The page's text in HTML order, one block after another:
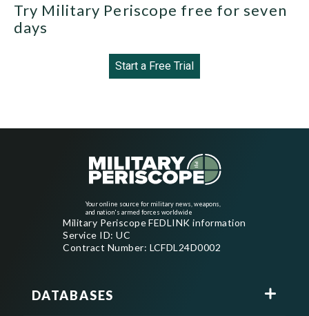
Try Military Periscope free for seven
days
Start a Free Trial
Your online source for military news, weapons,
and nation's armed forces worldwide
Military Periscope FEDLINK information
Service ID: UC
Contract Number: LCFDL24D0002
DATABASES